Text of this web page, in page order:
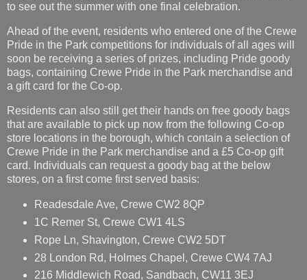
to see out the summer with one final celebration.
Ahead of the event, residents who entered one of the Crewe
Pride in the Park competitions for individuals of all ages will
soon be receiving a series of prizes, including Pride goody
bags, containing Crewe Pride in the Park merchandise and
a gift card for the Co-op.
Residents can also still get their hands on free goody bags
that are available to pick up now from the following Co-op
store locations in the borough, which contain a selection of
Crewe Pride in the Park merchandise and a £5 Co-op gift
card. Individuals can request a goody bag at the below
stores, on a first come first served basis:
Readesdale Ave, Crewe CW2 8QP
1C Remer St, Crewe CW1 4LS
Rope Ln, Shavington, Crewe CW2 5DT
28 London Rd, Holmes Chapel, Crewe CW4 7AJ
216 Middlewich Road, Sandbach, CW11 3EJ